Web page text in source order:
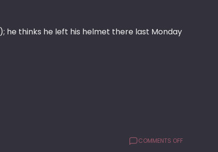
he thinks he left his helmet there last Monday
COMMENTS OFFON